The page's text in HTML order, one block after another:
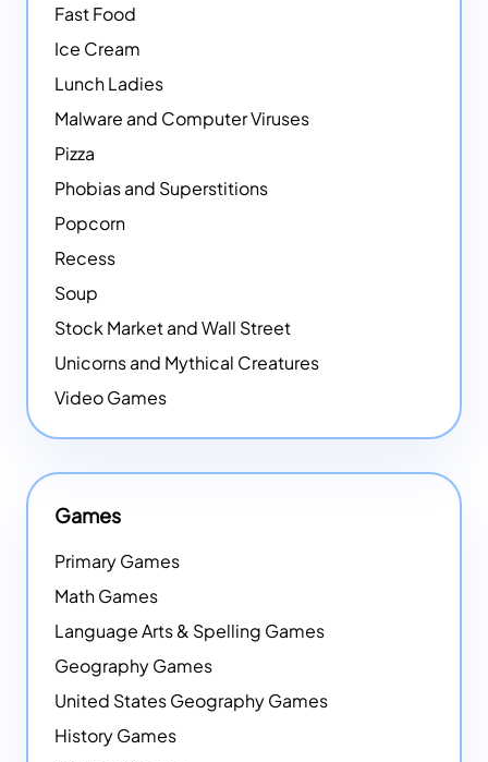
Fast Food
Ice Cream
Lunch Ladies
Malware and Computer Viruses
Pizza
Phobias and Superstitions
Popcorn
Recess
Soup
Stock Market and Wall Street
Unicorns and Mythical Creatures
Video Games
Games
Primary Games
Math Games
Language Arts & Spelling Games
Geography Games
United States Geography Games
History Games